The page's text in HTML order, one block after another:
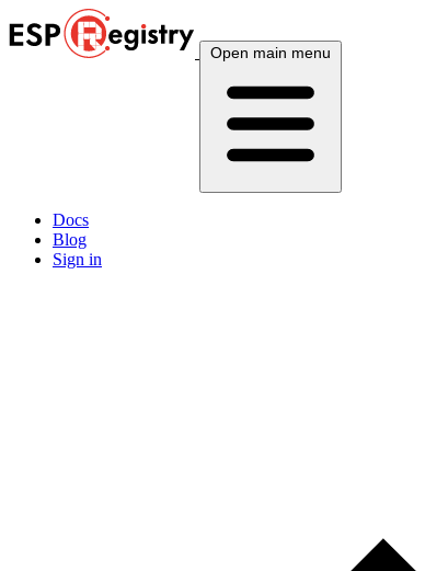
Open main menu
Docs
Blog
Sign in